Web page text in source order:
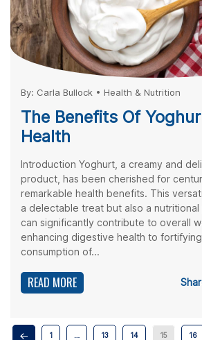
By: Carla Bullock • Health & Nutrition
The Benefits Of
Health
Introduction Yoghurt, a creamy and
product, has been cherished for
remarkable health benefits. This
a delectable treat but also a
can significantly contribute to overall
enhancing digestive health to
consumption of...
READ MORE
1 … 13 14 15 16